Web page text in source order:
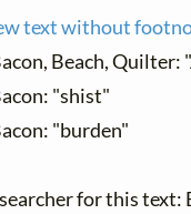
text without
Beach, Quilter:
"shist"
"burden"
for this text: